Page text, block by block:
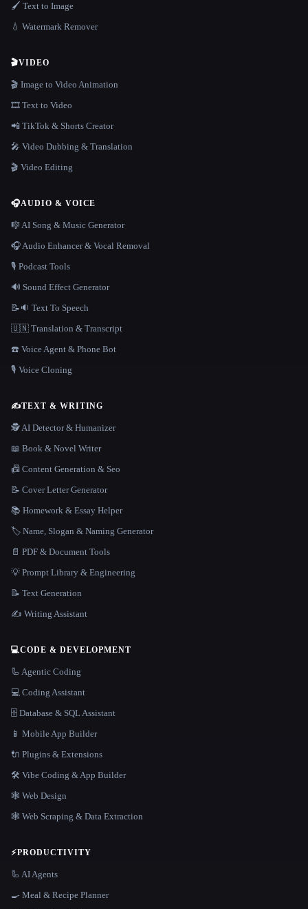
🖌️ Text to Image
💧 Watermark Remover
🎬VIDEO
🎬 Image to Video Animation
🎞️ Text to Video
📲 TikTok & Shorts Creator
🎤 Video Dubbing & Translation
🎬 Video Editing
🎧AUDIO & VOICE
🎼 AI Song & Music Generator
🎧 Audio Enhancer & Vocal Removal
🎙️ Podcast Tools
🔊 Sound Effect Generator
📝🔉 Text To Speech
🇺🇳 Translation & Transcript
☎️ Voice Agent & Phone Bot
🎙️ Voice Cloning
✍️TEXT & WRITING
🕵️ AI Detector & Humanizer
📖 Book & Novel Writer
📠 Content Generation & Seo
📝 Cover Letter Generator
📚 Homework & Essay Helper
🏷️ Name, Slogan & Naming Generator
📄 PDF & Document Tools
💡 Prompt Library & Engineering
📝 Text Generation
✍️ Writing Assistant
💻CODE & DEVELOPMENT
🦾 Agentic Coding
💻 Coding Assistant
🗄️ Database & SQL Assistant
📱 Mobile App Builder
🔌 Plugins & Extensions
🛠️ Vibe Coding & App Builder
🕸 Web Design
🕸️ Web Scraping & Data Extraction
⚡PRODUCTIVITY
🦾 AI Agents
🍳 Meal & Recipe Planner